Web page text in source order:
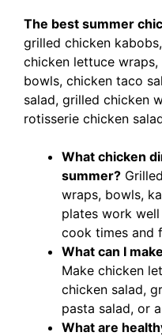
The best summer
grilled chicken
chicken lettuce
bowls, chicken taco
salad, grilled chicken
rotisserie chicken
What chicken
summer?
wraps, bowls,
plates work
cook times and
What can I
Make chicken
chicken salad,
pasta salad, or
What are